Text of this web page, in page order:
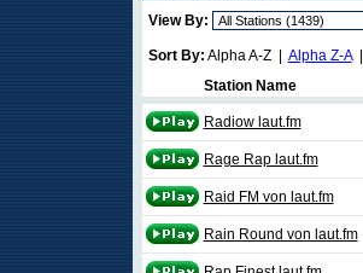
View By:
Sort By: Alpha A-Z | Alpha Z-A|
Station Name
Radiow laut.fm
Rage Rap laut.fm
Raid FM von laut.fm
Rain Round von laut.fm